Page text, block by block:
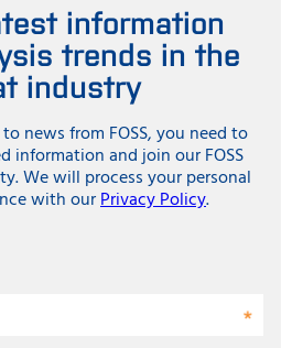
information
trends in the
industry
news from FOSS, you need to
information and join our FOSS
We will process your personal
with ourPrivacy Policy.